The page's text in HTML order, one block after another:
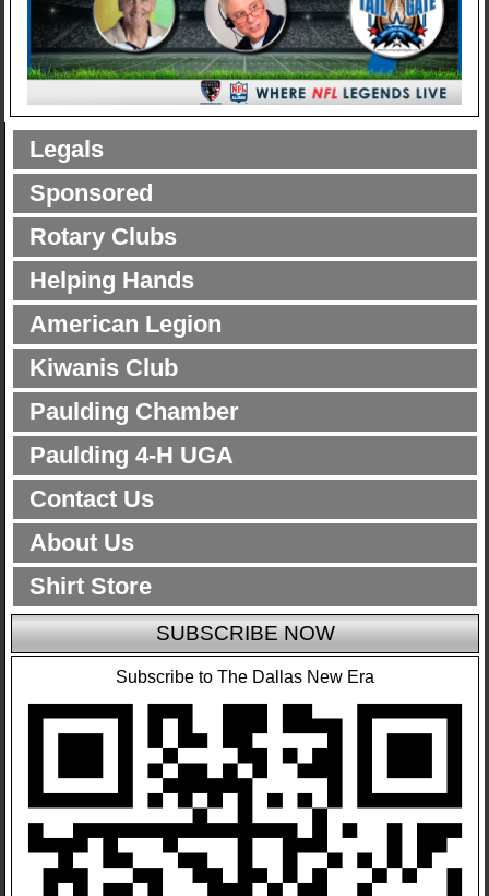
Legals
Sponsored
Rotary Clubs
Helping Hands
American Legion
Kiwanis Club
Paulding Chamber
Paulding 4-H UGA
Contact Us
About Us
Shirt Store
SUBSCRIBE NOW
Subscribe to The Dallas New Era